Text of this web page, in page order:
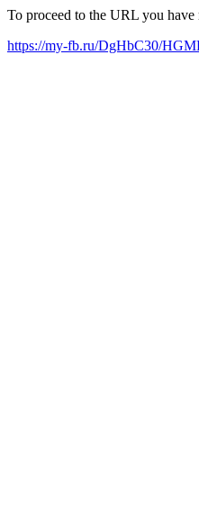
To proceed to the URL you
https://my-fb.ru/DgHbC30/